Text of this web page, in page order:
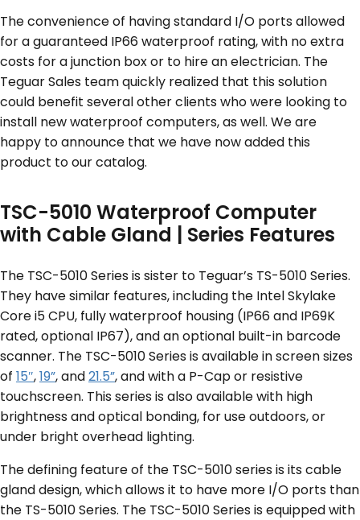
The convenience of having standard I/O ports allowed
for a guaranteed IP66 waterproof rating, with no extra
costs for a junction box or to hire an electrician. The
Teguar Sales team quickly realized that this solution
could benefit several other clients who were looking to
install new waterproof computers, as well. We are
happy to announce that we have now added this
product to our catalog.
TSC-5010 Waterproof Computer
with Cable Gland | Series Features
The TSC-5010 Series is sister to Teguar’s TS-5010 Series.
They have similar features, including the Intel Skylake
Core i5 CPU, fully waterproof housing (IP66 and IP69K
rated, optional IP67), and an optional built-in barcode
scanner. The TSC-5010 Series is available in screen sizes
of 15″,19”, and21.5”, and with a P-Cap or resistive
touchscreen. This series is also available with high
brightness and optical bonding, for use outdoors, or
under bright overhead lighting.
The defining feature of the TSC-5010 series is its cable
gland design, which allows it to have more I/O ports than
the TS-5010 Series. The TSC-5010 Series is equipped with